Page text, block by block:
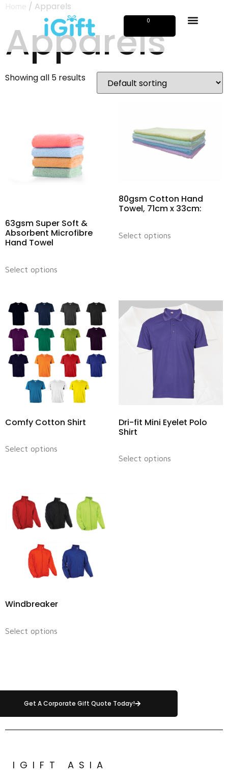
0
Home / Apparels
Apparels
Showing all 5 results
63gsm Super Soft &
Absorbent Microfibre
Hand Towel
Select options
80gsm Cotton Hand
Towel, 71cm x 33cm:
Select options
Comfy Cotton Shirt
Select options
Dri-fit Mini Eyelet Polo
Shirt
Select options
Windbreaker
Select options
Get A Corporate Gift Quote Today!
IGIFT ASIA